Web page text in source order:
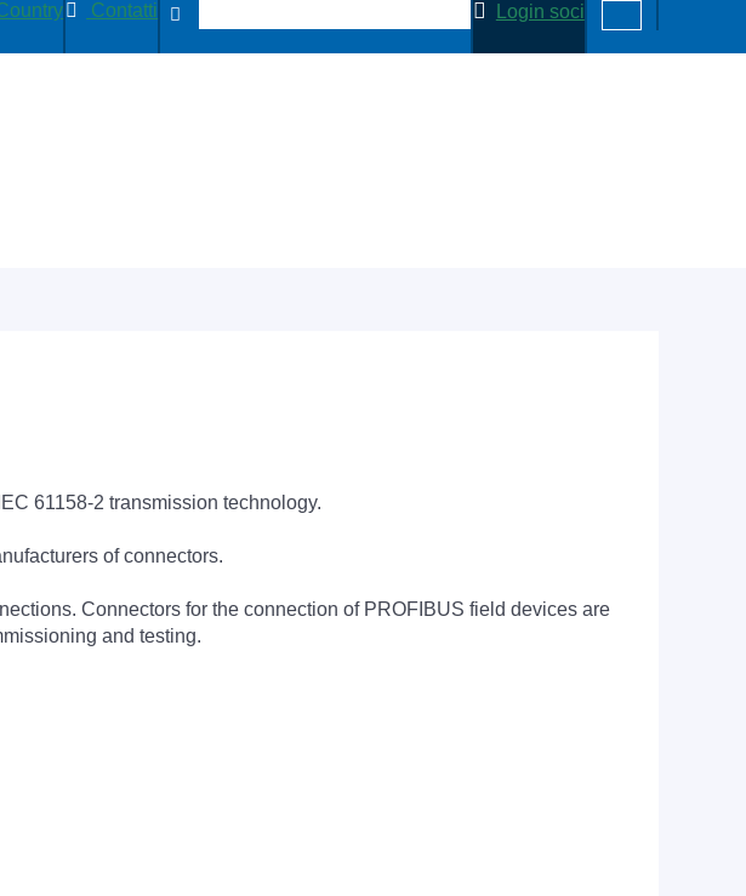
Contatti Login soci
61158-2 transmission technology.
of connectors.
Connectors for the connection of PROFIBUS field devices are
and testing.